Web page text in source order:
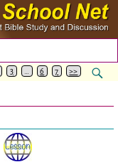
3 6 7 >>